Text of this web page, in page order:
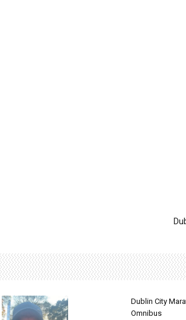
Dublin City
Omnibus